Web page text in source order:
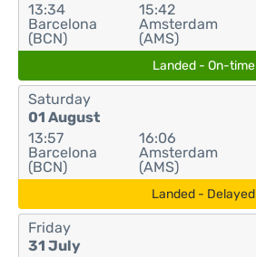
13:34
Barcelona
(BCN)
15:42
Amsterdam
(AMS)
Landed - On-time
Saturday
01 August
13:57
Barcelona
(BCN)
16:06
Amsterdam
(AMS)
Landed - Delayed
Friday
31 July